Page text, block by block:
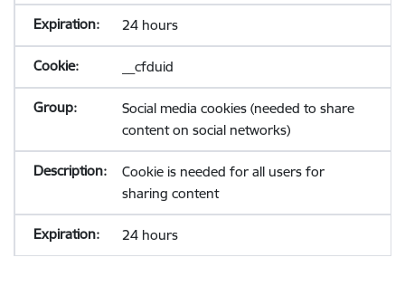
24 hours
__cfduid
Social media cookies (needed to share
content on social networks)
Cookie is needed for all users for
sharing content
24 hours